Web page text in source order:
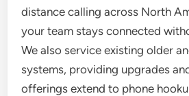
distance calling across North
your team stays connected
We also service existing older
systems, providing upgrades
offerings extend to phone